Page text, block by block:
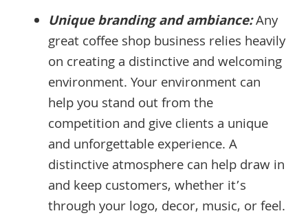
Unique branding and ambiance:Any
great coffee shop business relies heavily
on creating a distinctive and welcoming
environment. Your environment can
help you stand out from the
competition and give clients a unique
and unforgettable experience. A
distinctive atmosphere can help draw in
and keep customers, whether it’s
through your logo, decor, music, or feel.